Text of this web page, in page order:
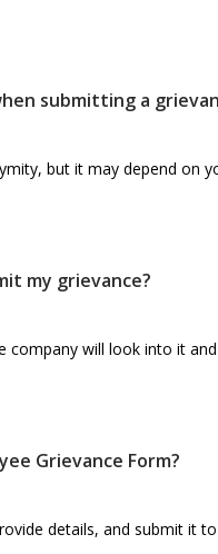
submitting a
but it may depend on
my grievance?
company will look into it
Grievance Form?
details, and submit it